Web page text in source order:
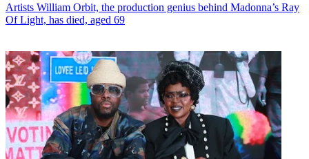
Artists William Orbit, the production genius behind Madonna’s Ray
Of Light, has died, aged 69